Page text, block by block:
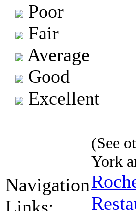
Poor
Fair
Average
Good
Excellent
Navigation
Links:
(See
York